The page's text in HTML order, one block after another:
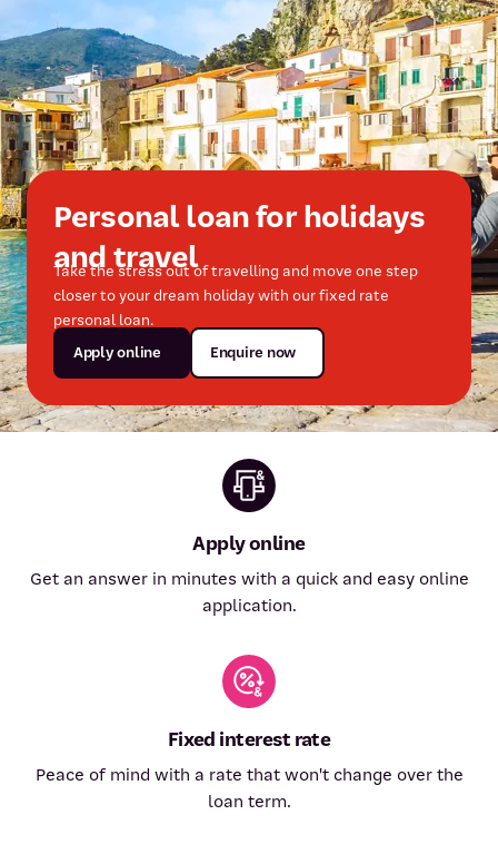
Personal loan for holidays
and travel
Take the stress out of travelling and move one step
closer to your dream holiday with our fixed rate
personal loan.
Apply online
Enquire now
Apply online
Get an answer in minutes with a quick and easy online
application.
Fixed interest rate
Peace of mind with a rate that won't change over the
loan term.